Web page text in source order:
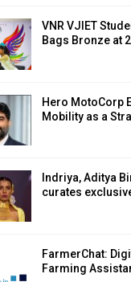
VNR VJIET
Bags Bronze at
Hero MotoCorp
Mobility as a
Indriya, Aditya
curates
FarmerChat:
Farming